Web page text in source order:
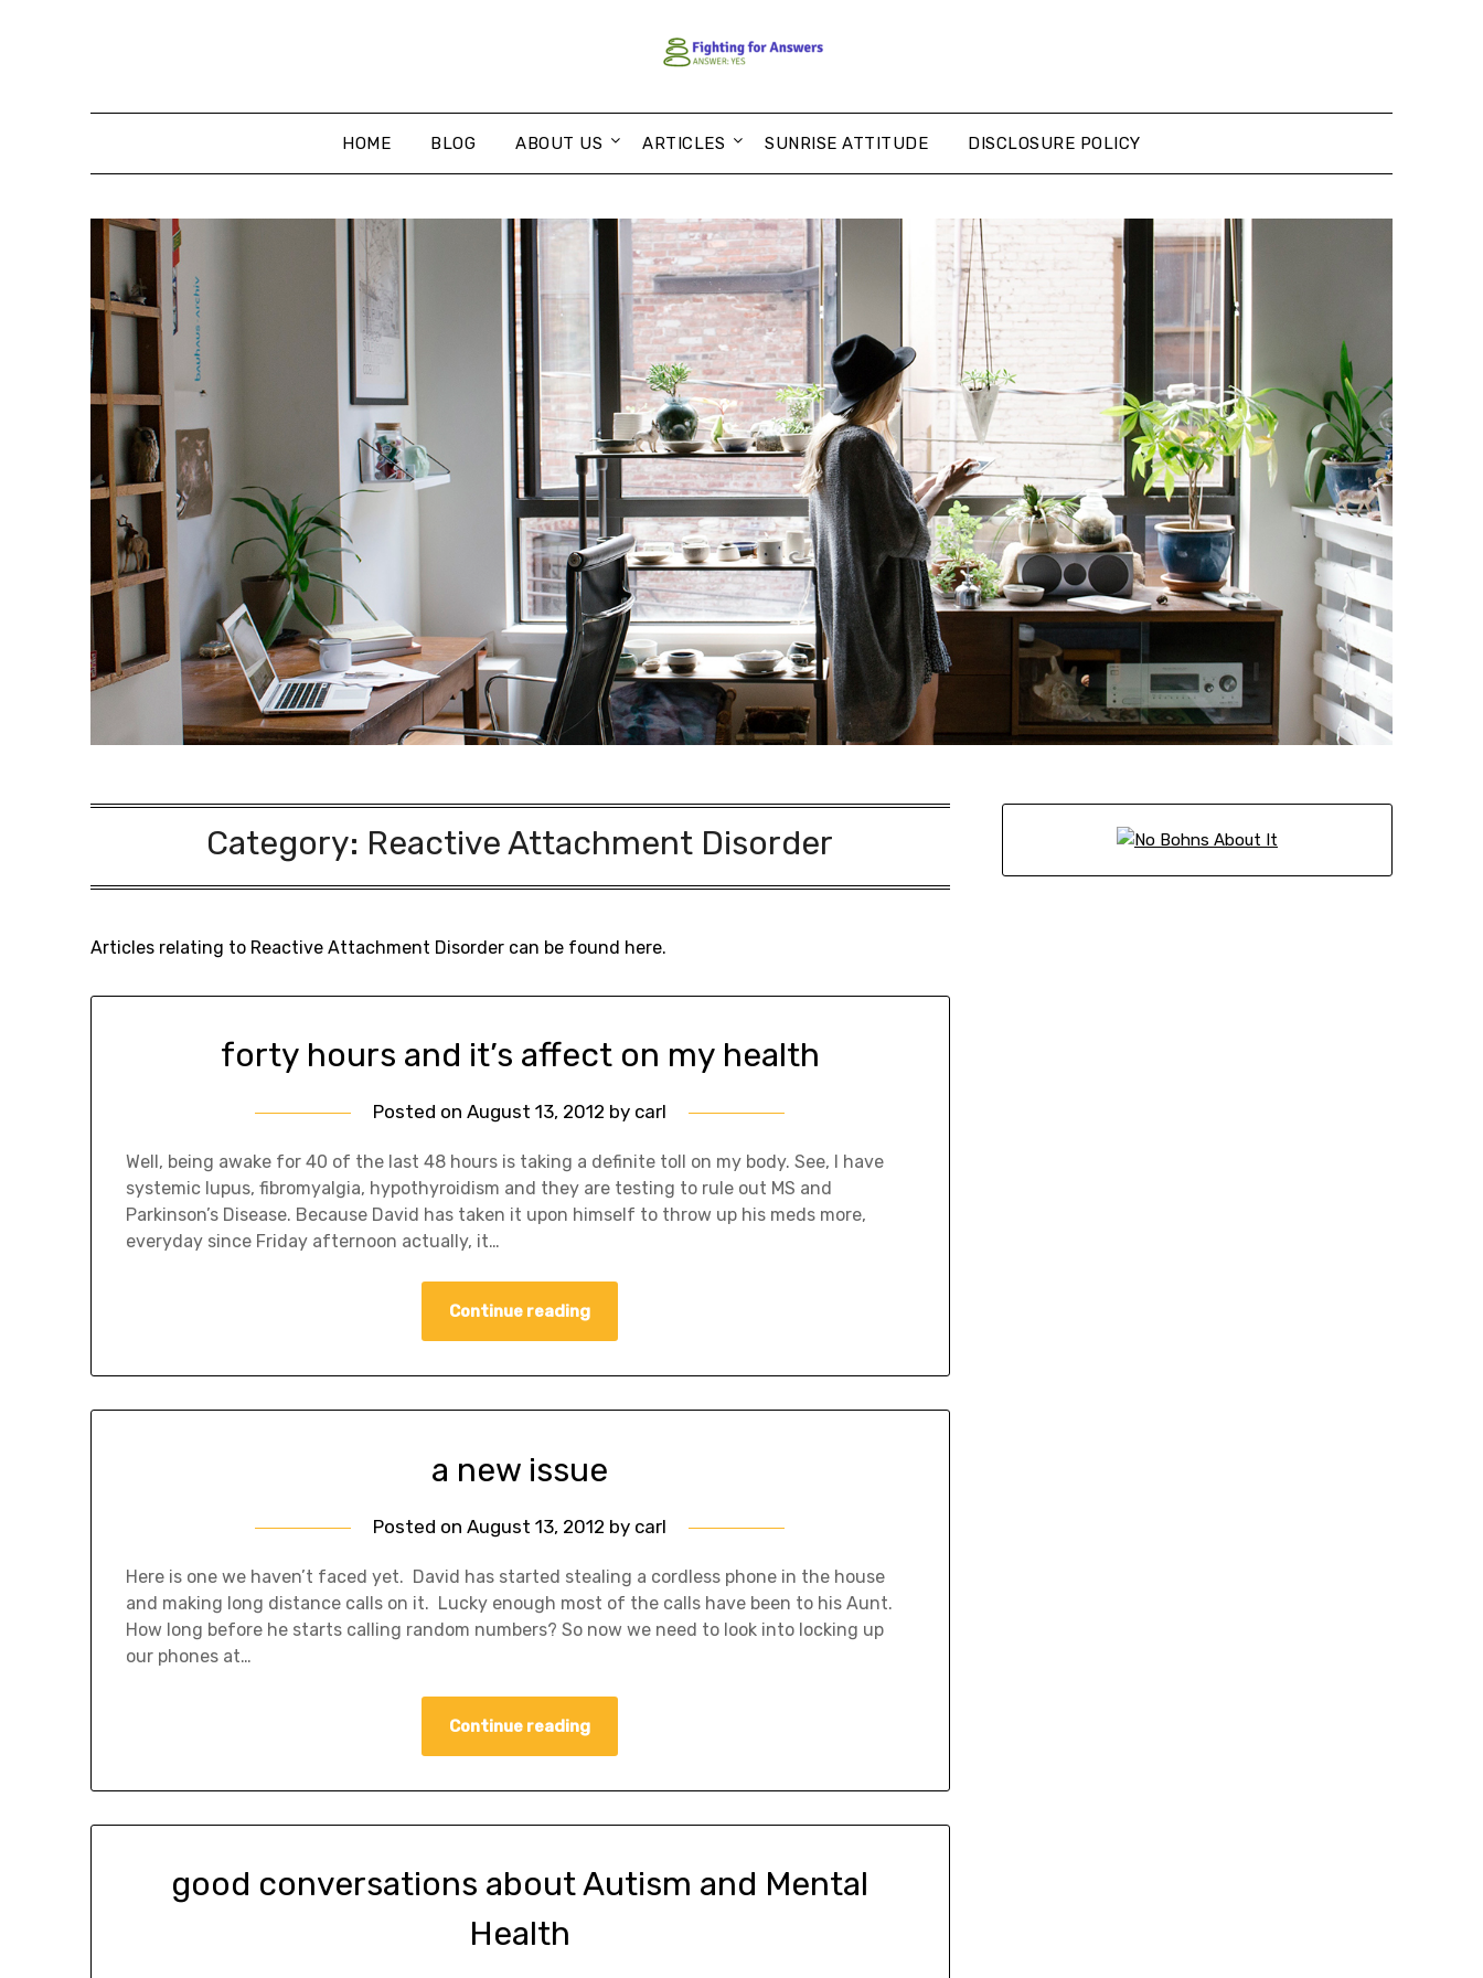
HOME BLOG ABOUT US ARTICLES SUNRISE ATTITUDE DISCLOSURE POLICY
Category: Reactive Attachment Disorder
Articles relating to Reactive Attachment Disorder can be found here.
forty hours and it’s affect on my health
Posted onAugust 13, 2012 by carl
Well, being awake for 40 of the last 48 hours is taking a definite toll on my body. See, I have
systemic lupus, fibromyalgia, hypothyroidism and they are testing to rule out MS and
Parkinson’s Disease. Because David has taken it upon himself to throw up his meds more,
everyday since Friday afternoon actually, it…
Continue reading
a new issue
Posted onAugust 13, 2012 by carl
Here is one we haven’t faced yet. David has started stealing a cordless phone in the house
and making long distance calls on it. Lucky enough most of the calls have been to his Aunt.
How long before he starts calling random numbers? So now we need to look into locking up
our phones at…
Continue reading
good conversations about Autism and Mental
Health